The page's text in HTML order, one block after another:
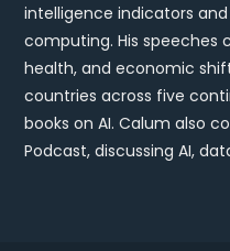
intelligence indicators
computing. His speeches
health, and economic
countries across five
books on AI. Calum also
Podcast, discussing AI,